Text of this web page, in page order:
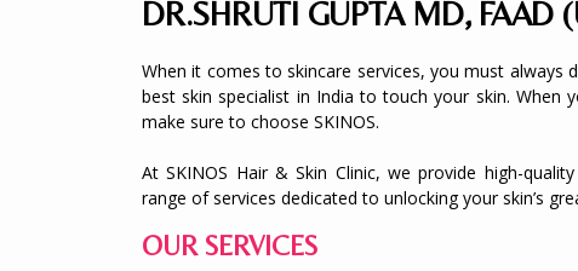
DR.SHRUTI GUPTA MD, FAAD
When it comes to skincare services, you must always
best skin specialist in India to touch your skin. When
make sure to choose SKINOS.
At SKINOS Hair & Skin Clinic, we provide high-
range of services dedicated to unlocking your skin’s
OUR SERVICES